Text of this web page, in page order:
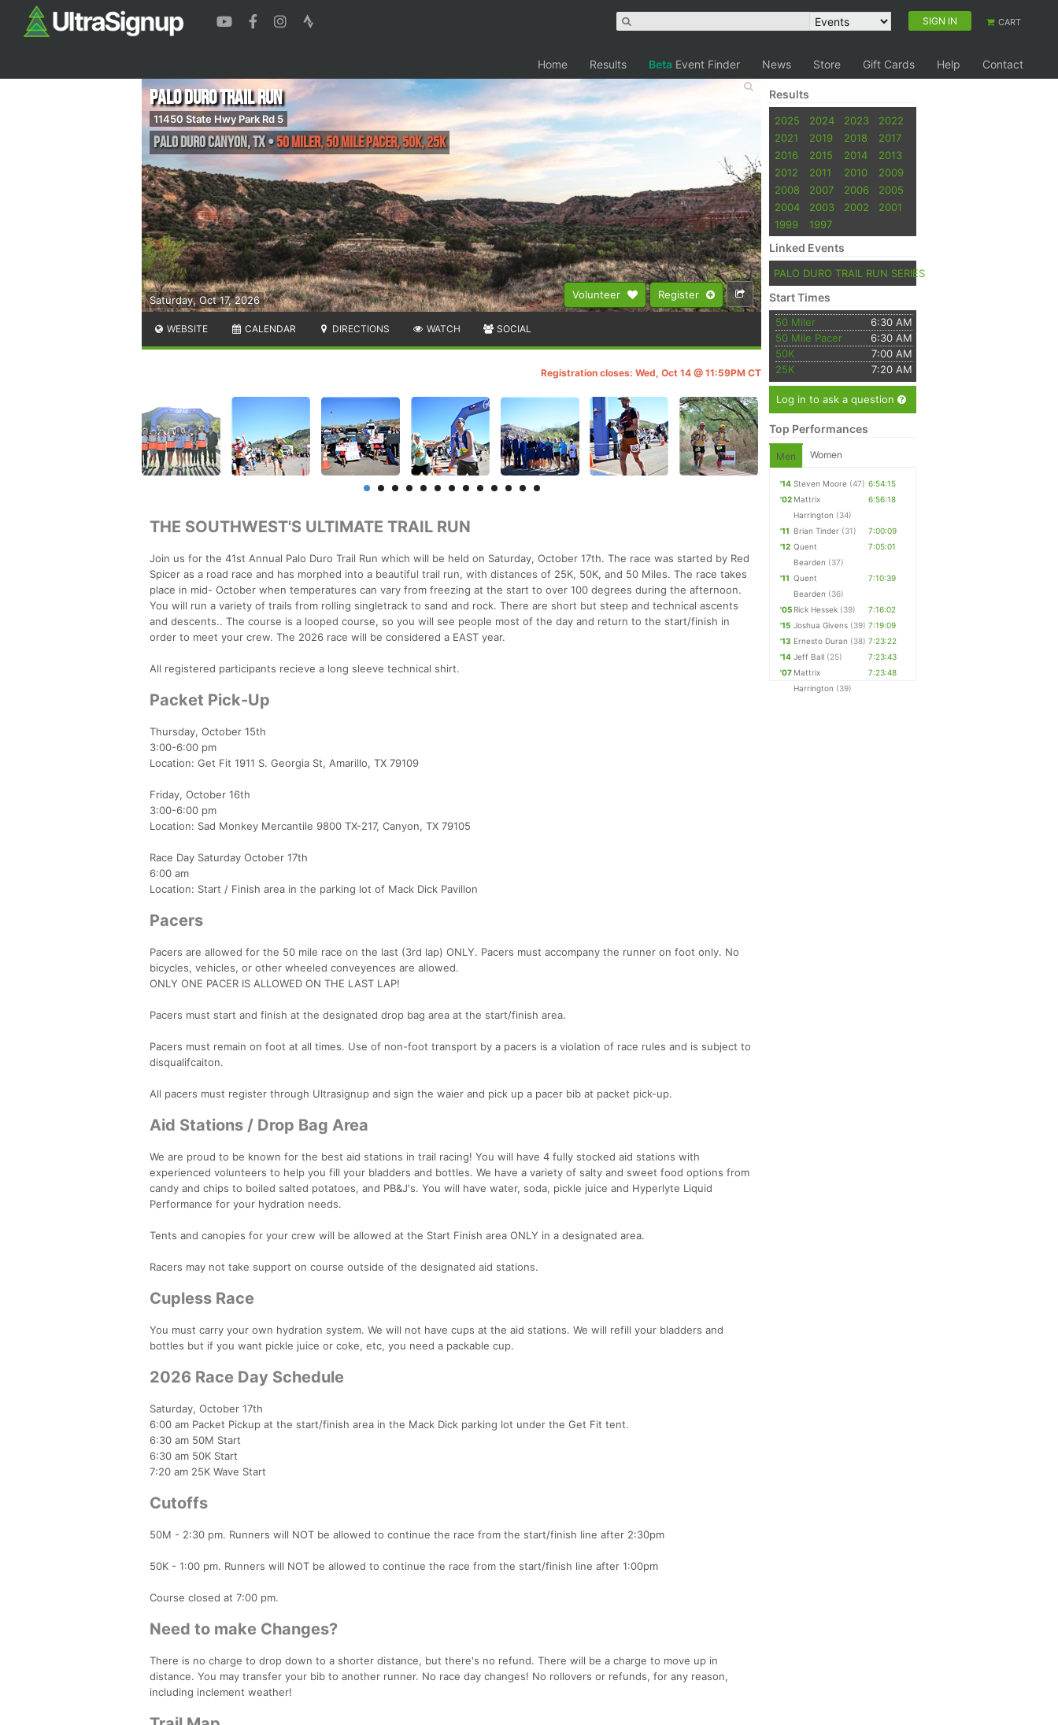
SIGN IN CART
Home Results Beta Event Finder News Store Gift Cards Help Contact
Volunteer Register
Saturday, Oct 17, 2026
Palo Duro Trail Run
11450 State Hwy Park Rd 5
Palo Duro Canyon,TX•50 Miler, 50 Mile Pacer, 50K, 25K
WEBSITE CALENDAR DIRECTIONS WATCH SOCIAL
Registration closes: Wed, Oct 14 @ 11:59PM CT
THE SOUTHWEST'S ULTIMATE TRAIL RUN
Join us for the 41st Annual Palo Duro Trail Run which will be held on Saturday, October 17th. The race was started by Red
Spicer as a road race and has morphed into a beautiful trail run, with distances of 25K, 50K, and 50 Miles. The race takes
place in mid- October when temperatures can vary from freezing at the start to over 100 degrees during the afternoon.
You will run a variety of trails from rolling singletrack to sand and rock. There are short but steep and technical ascents
and descents.. The course is a looped course, so you will see people most of the day and return to the start/finish in
order to meet your crew. The 2026 race will be considered a EAST year.
All registered participants recieve a long sleeve technical shirt.
Packet Pick-Up
Thursday, October 15th
3:00-6:00 pm
Location: Get Fit 1911 S. Georgia St, Amarillo, TX 79109
Friday, October 16th
3:00-6:00 pm
Location: Sad Monkey Mercantile 9800 TX-217, Canyon, TX 79105
Race Day Saturday October 17th
6:00 am
Location: Start / Finish area in the parking lot of Mack Dick Pavillon
Pacers
Pacers are allowed for the 50 mile race on the last (3rd lap) ONLY. Pacers must accompany the runner on foot only. No
bicycles, vehicles, or other wheeled conveyences are allowed.
ONLY ONE PACER IS ALLOWED ON THE LAST LAP!
Pacers must start and finish at the designated drop bag area at the start/finish area.
Pacers must remain on foot at all times. Use of non-foot transport by a pacers is a violation of race rules and is subject to
disqualifcaiton.
All pacers must register through Ultrasignup and sign the waier and pick up a pacer bib at packet pick-up.
Aid Stations / Drop Bag Area
We are proud to be known for the best aid stations in trail racing! You will have 4 fully stocked aid stations with
experienced volunteers to help you fill your bladders and bottles. We have a variety of salty and sweet food options from
candy and chips to boiled salted potatoes, and PB&J's. You will have water, soda, pickle juice and Hyperlyte Liquid
Performance for your hydration needs.
Tents and canopies for your crew will be allowed at the Start Finish area ONLY in a designated area.
Racers may not take support on course outside of the designated aid stations.
Cupless Race
You must carry your own hydration system. We will not have cups at the aid stations. We will refill your bladders and
bottles but if you want pickle juice or coke, etc, you need a packable cup.
2026 Race Day Schedule
Saturday, October 17th
6:00 am Packet Pickup at the start/finish area in the Mack Dick parking lot under the Get Fit tent.
6:30 am 50M Start
6:30 am 50K Start
7:20 am 25K Wave Start
Cutoffs
50M - 2:30 pm. Runners will NOT be allowed to continue the race from the start/finish line after 2:30pm
50K - 1:00 pm. Runners will NOT be allowed to continue the race from the start/finish line after 1:00pm
Course closed at 7:00 pm.
Need to make Changes?
There is no charge to drop down to a shorter distance, but there's no refund. There will be a charge to move up in
distance. You may transfer your bib to another runner. No race day changes! No rollovers or refunds, for any reason,
including inclement weather!
Results
2025 2024 2023
2022
2021
2019 2018
2017
2016
2015 2014
2013
2012
2011 2010
2009
2008
2007 2006
2005
2004
2003 2002
2001
1999
1997
Linked Events
PALO DURO TRAIL RUN SERIES
Start Times
50 Miler
6:30 AM
50 Mile Pacer
6:30 AM
50K
7:00 AM
25K
7:20 AM
Log in to ask a question
Top Performances
Men Women
'14 Steven Moore (47) 6:54:15
'02 Mattrix
Harrington (34)
6:56:18
'11 Brian Tinder (31)
7:00:09
'12 Quent
Bearden (37)
7:05:01
'11 Quent
Bearden (36)
7:10:39
'05 Rick Hessek (39)
7:16:02
'15 Joshua Givens (39) 7:19:09
'13 Ernesto Duran (38) 7:23:22
'14 Jeff Ball (25)
7:23:43
'07 Mattrix
Harrington (39)
7:23:48